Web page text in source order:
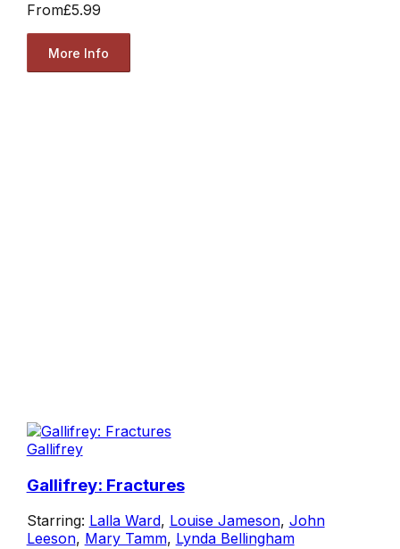
From£5.99
More Info
Gallifrey
Gallifrey: Fractures
Starring: Lalla Ward, Louise Jameson, John
Leeson, Mary Tamm, Lynda Bellingham